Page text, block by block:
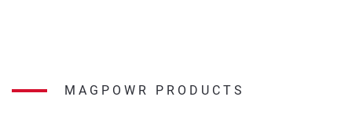
MAGPOWR PRODUCTS